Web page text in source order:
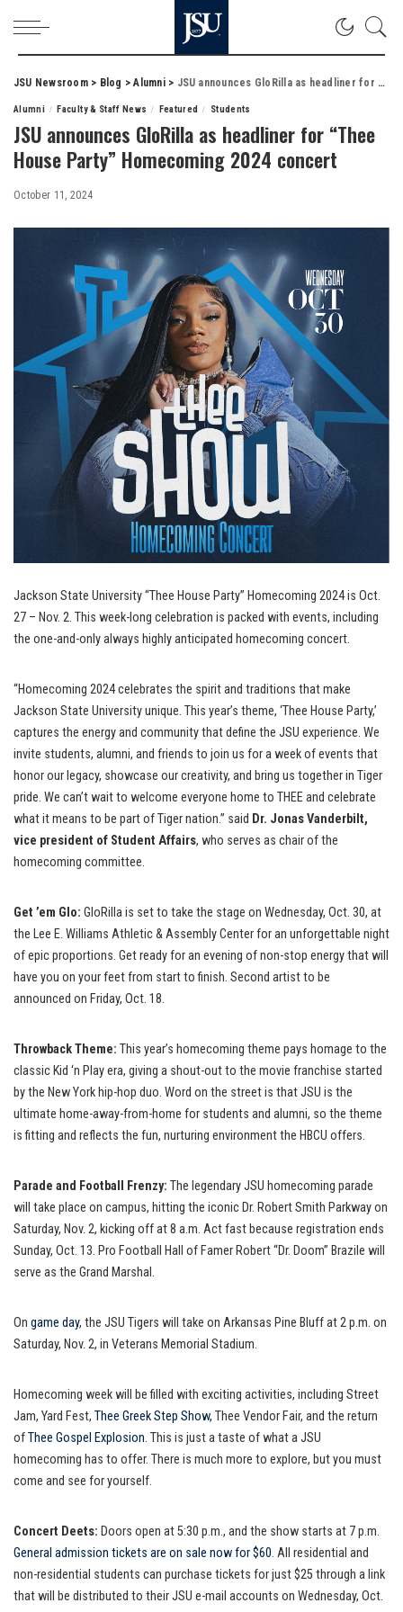
JSU Newsroom> Blog >Alumni> JSU announces GloRilla as headliner for “Thee House Party” Homecoming 2024 concert
Alumni Faculty & Staff News Featured Students
JSU announces GloRilla as headliner for “Thee
House Party” Homecoming 2024 concert
October 11, 2024
Jackson State University “Thee House Party” Homecoming 2024 is Oct.
27 – Nov. 2. This week-long celebration is packed with events, including
the one-and-only always highly anticipated homecoming concert.
“Homecoming 2024 celebrates the spirit and traditions that make
Jackson State University unique. This year’s theme, ‘Thee House Party,’
captures the energy and community that define the JSU experience. We
invite students, alumni, and friends to join us for a week of events that
honor our legacy, showcase our creativity, and bring us together in Tiger
pride. We can’t wait to welcome everyone home to THEE and celebrate
what it means to be part of Tiger nation.” said Dr. Jonas Vanderbilt,
vice president of Student Affairs, who serves as chair of the
homecoming committee.
Get ’em Glo: GloRilla is set to take the stage on Wednesday, Oct. 30, at
the Lee E. Williams Athletic & Assembly Center for an unforgettable night
of epic proportions. Get ready for an evening of non-stop energy that will
have you on your feet from start to finish. Second artist to be
announced on Friday, Oct. 18.
Throwback Theme: This year’s homecoming theme pays homage to the
classic Kid ‘n Play era, giving a shout-out to the movie franchise started
by the New York hip-hop duo. Word on the street is that JSU is the
ultimate home-away-from-home for students and alumni, so the theme
is fitting and reflects the fun, nurturing environment the HBCU offers.
Parade and Football Frenzy: The legendary JSU homecoming parade
will take place on campus, hitting the iconic Dr. Robert Smith Parkway on
Saturday, Nov. 2, kicking off at 8 a.m. Act fast because registration ends
Sunday, Oct. 13. Pro Football Hall of Famer Robert “Dr. Doom” Brazile will
serve as the Grand Marshal.
On game day, the JSU Tigers will take on Arkansas Pine Bluff at 2 p.m. on
Saturday, Nov. 2, in Veterans Memorial Stadium.
Homecoming week will be filled with exciting activities, including Street
Jam, Yard Fest, Thee Greek Step Show, Thee Vendor Fair, and the return
ofThee Gospel Explosion. This is just a taste of what a JSU
homecoming has to offer. There is much more to explore, but you must
come and see for yourself.
Concert Deets: Doors open at 5:30 p.m., and the show starts at 7 p.m.
General admission tickets are on sale now for $60. All residential and
non-residential students can purchase tickets for just $25 through a link
that will be distributed to their JSU e-mail accounts on Wednesday, Oct.